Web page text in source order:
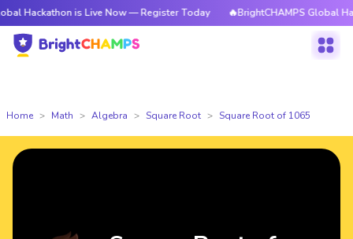
is Live Now — Register Today 🔥BrightCHAMPS Global Hackathon
Home Math Algebra Square Root Square Root of 1065